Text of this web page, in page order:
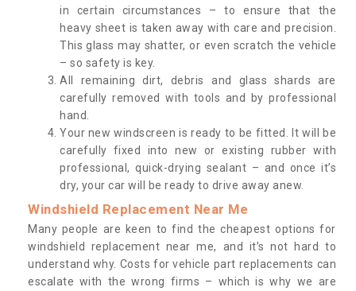
in certain circumstances – to ensure that the
heavy sheet is taken away with care and precision.
This glass may shatter, or even scratch the vehicle
– so safety is key.
All remaining dirt, debris and glass shards are
carefully removed with tools and by professional
hand.
Your new windscreen is ready to be fitted. It will be
carefully fixed into new or existing rubber with
professional, quick-drying sealant – and once it’s
dry, your car will be ready to drive away anew.
Windshield Replacement Near Me
Many people are keen to find the cheapest options for
windshield replacement near me, and it’s not hard to
understand why. Costs for vehicle part replacements can
escalate with the wrong firms – which is why we are